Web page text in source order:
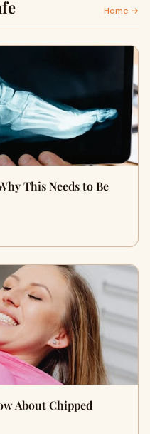
Home →
This Needs to Be
About Chipped